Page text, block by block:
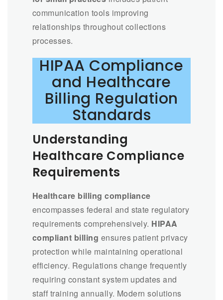
communication tools improving
relationships throughout collections
processes.
HIPAA Compliance
and Healthcare
Billing Regulation
Standards
Understanding
Healthcare Compliance
Requirements
Healthcare billing compliance
encompasses federal and state regulatory
requirements comprehensively. HIPAA
compliant billing ensures patient privacy
protection while maintaining operational
efficiency. Regulations change frequently
requiring constant system updates and
staff training annually. Modern solutions